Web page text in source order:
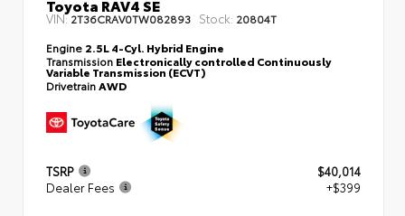
Toyota RAV4 SE
VIN:2T36CRAV0TW082893 Stock: 20804T
Engine 2.5L 4-Cyl. Hybrid Engine
Transmission Electronically controlled Continuously
Variable Transmission (ECVT)
DrivetrainAWD
TSRP
$40,014
Dealer Fees
+$399